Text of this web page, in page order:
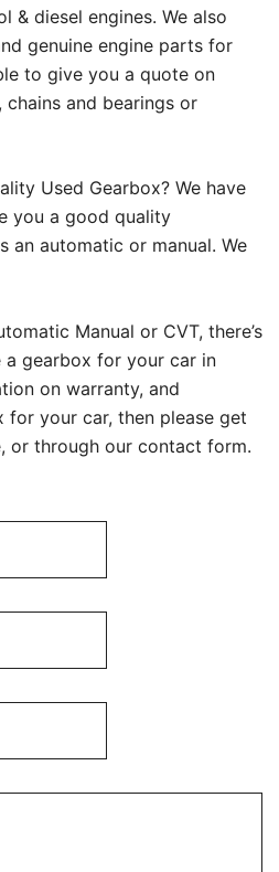
& diesel engines. We also
genuine engine parts for
to give you a quote on
and bearings or
Used Gearbox? We have
you a good quality
an automatic or manual. We
Manual or CVT, there’s
a gearbox for your car in
on warranty, and
your car, then please get
or through our contact form.